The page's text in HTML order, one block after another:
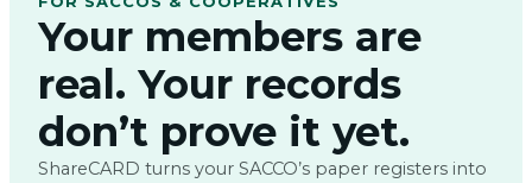
Your members are
real. Your records
don’t prove it yet.
ShareCARD turns your SACCO’s paper registers into